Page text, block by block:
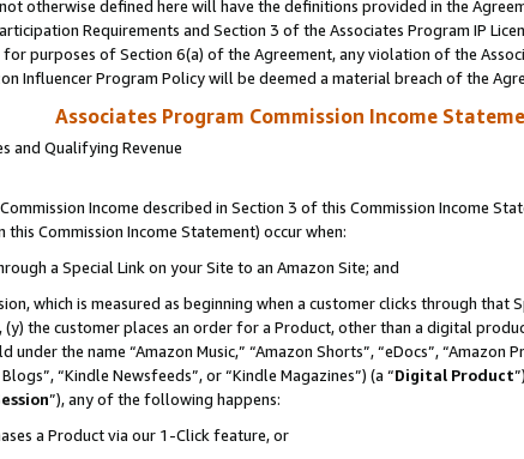
otherwise defined here will have the definitions provided in the
Requirements and Section 3 of the Associates Program IP
purposes of Section 6(a) of the Agreement, any violation of the
Influencer Program Policy will be deemed a material breach of the
Associates Program Commission Income
and Qualifying Revenue
Income described in Section 3 of this Commission Income
this Commission Income Statement) occur when:
a Special Link on your Site to an Amazon Site; and
which is measured as beginning when a customer clicks through
the customer places an order for a Product, other than a digital
the name “Amazon Music,” “Amazon Shorts”, “eDocs”, “Amazon
“Kindle Newsfeeds”, or “Kindle Magazines”) (a “Digital Product
”), any of the following happens:
a Product via our 1-Click feature, or